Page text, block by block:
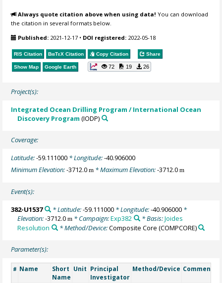
Always quote citation above when using data! You can download
the citation in several formats below.
Published: 2021-12-17 • DOI registered: 2022-05-18
RIS Citation BibTeX Citation Copy Citation Share
Show Map Google Earth 72 19 26
Project(s):
Integrated Ocean Drilling Program / International Ocean
Discovery Program (IODP)
Coverage:
Latitude:-59.111000 * Longitude:-40.906000
Minimum Elevation:-3712.0m * Maximum Elevation:-3712.0m
Event(s):
382-U1537 * Latitude:-59.111000* Longitude:-40.906000*
Elevation:-3712.0m * Campaign:Exp382 * Basis:Joides
Resolution
* Method/Device:Composite Core (COMPCORE)
Parameter(s):
# Name
Short
Name
Unit Principal
Investigator
Method/Device Comment